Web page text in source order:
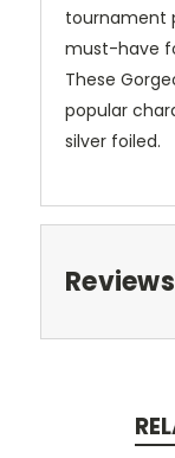
tournament
must-have
These
popular
silver foiled.
Reviews